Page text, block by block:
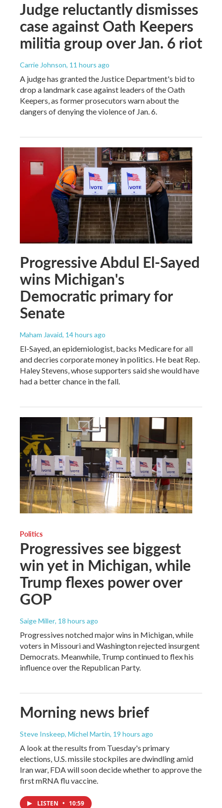
Judge reluctantly dismisses
case against Oath Keepers
militia group over Jan. 6 riot
Carrie Johnson, 11 hours ago
A judge has granted the Justice Department's bid to
drop a landmark case against leaders of the Oath
Keepers, as former prosecutors warn about the
dangers of denying the violence of Jan. 6.
Progressive Abdul El-Sayed
wins Michigan's
Democratic primary for
Senate
Maham Javaid, 14 hours ago
El-Sayed, an epidemiologist, backs Medicare for all
and decries corporate money in politics. He beat Rep.
Haley Stevens, whose supporters said she would have
had a better chance in the fall.
Politics
Progressives see biggest
win yet in Michigan, while
Trump flexes power over
GOP
Saige Miller, 18 hours ago
Progressives notched major wins in Michigan, while
voters in Missouri and Washington rejected insurgent
Democrats. Meanwhile, Trump continued to flex his
influence over the Republican Party.
Morning news brief
Steve Inskeep, Michel Martin, 19 hours ago
A look at the results from Tuesday's primary
elections, U.S. missile stockpiles are dwindling amid
Iran war, FDA will soon decide whether to approve the
first mRNA flu vaccine.
LISTEN • 10:59